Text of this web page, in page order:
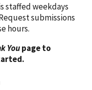
staffed weekdays
submissions
hours.
Youpage to